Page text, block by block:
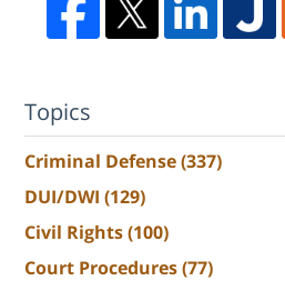
Topics
Criminal Defense(337)
DUI/DWI (129)
Civil Rights(100)
Court Procedures(77)